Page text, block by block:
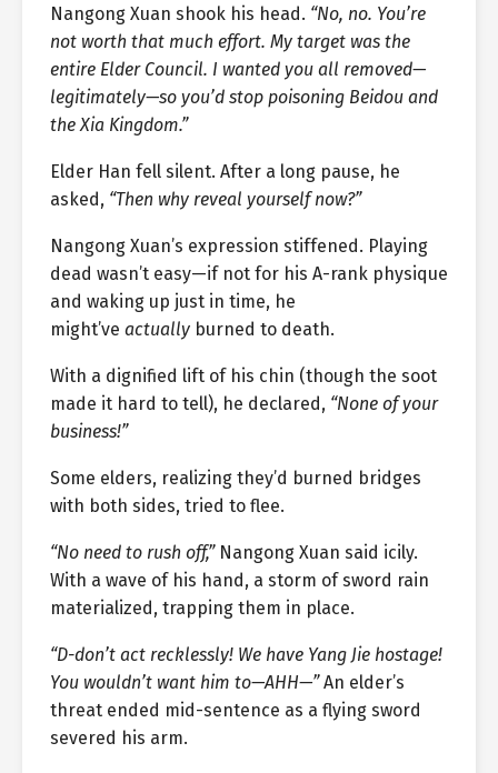
Nangong Xuan shook his head. “No, no. You’re
not worth that much effort. My target was the
entire Elder Council. I wanted you all removed—
legitimately—so you’d stop poisoning Beidou and
the Xia Kingdom.”
Elder Han fell silent. After a long pause, he
asked, “Then why reveal yourself now?”
Nangong Xuan’s expression stiffened. Playing
dead wasn’t easy—if not for his A-rank physique
and waking up just in time, he
might’ve actually burned to death.
With a dignified lift of his chin (though the soot
made it hard to tell), he declared, “None of your
business!”
Some elders, realizing they’d burned bridges
with both sides, tried to flee.
“No need to rush off,”Nangong Xuan said icily.
With a wave of his hand, a storm of sword rain
materialized, trapping them in place.
“D-don’t act recklessly! We have Yang Jie hostage!
You wouldn’t want him to—AHH—”An elder’s
threat ended mid-sentence as a flying sword
severed his arm.